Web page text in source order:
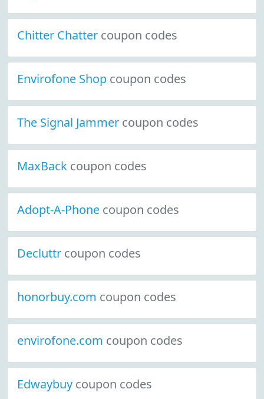
Chitter Chatter coupon codes
Envirofone Shop coupon codes
The Signal Jammer coupon codes
MaxBack coupon codes
Adopt-A-Phone coupon codes
Decluttr coupon codes
honorbuy.com coupon codes
envirofone.com coupon codes
Edwaybuy coupon codes